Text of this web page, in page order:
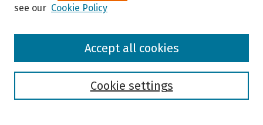
Browse
see our Cookie Policy
Cookie settings
Accept all cookies